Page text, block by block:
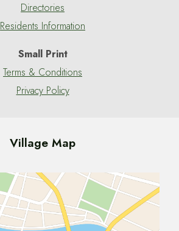
Directories
Residents Information
Small Print
Terms & Conditions
Privacy Policy
Village Map